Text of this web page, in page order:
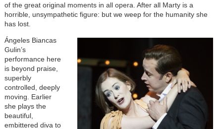
of the great original moments in all opera. After all Marty is a
horrible, unsympathetic figure: but we weep for the humanity she
has lost.
Ángeles Biancas
Gulin’s
performance here
is beyond praise,
superbly
controlled, deeply
moving. Earlier
she plays the
beautiful,
embittered diva to